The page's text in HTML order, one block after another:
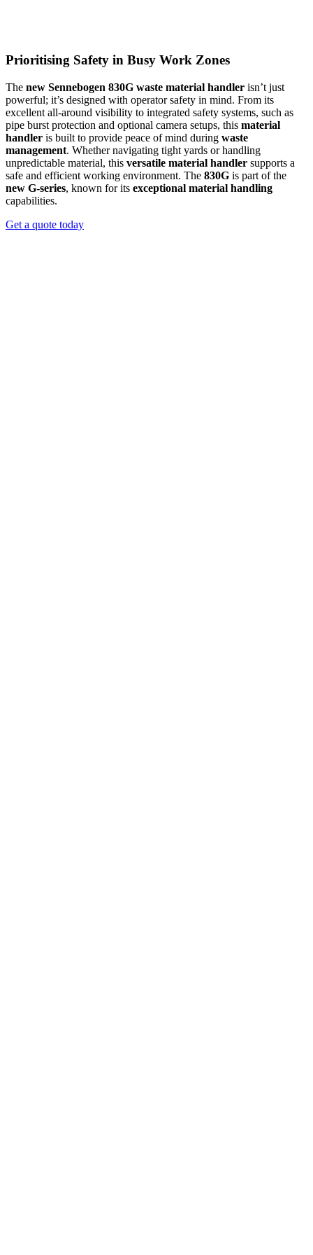
hybridmodel is designed for demanding material handling in port
With its innovativegreen hybrid energy recovery system, this
material handlernot only elevates performance but also reduces
fuel consumption and operating costs by up to 50%. The 835 G
hybridsets new standards for efficientport handling, making it an
ideal choice for timber handling , recycling, and other port
activities.
REQUEST A QUOTE
Prioritising Safety in Busy Work Zones
The new Sennebogen 830G waste material handler isn’t just
powerful; it’s designed with operator safety in mind. From its
excellent all-around visibility to integrated safety systems, such as
pipe burst protection and optional camera setups, this material
handler is built to provide peace of mind during waste
management. Whether navigating tight yards or handling
unpredictable material, this versatile material handler supports a
safe and efficient working environment. The 830G is part of the
new G-series, known for its exceptional material handling
capabilities.
Get a quote today